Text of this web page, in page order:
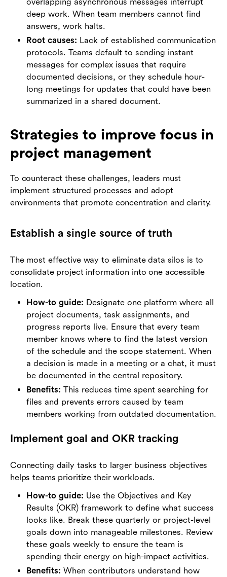
deep work. When team members cannot find
answers, work halts.
Root causes: Lack of established communication
protocols. Teams default to sending instant
messages for complex issues that require
documented decisions, or they schedule hour-
long meetings for updates that could have been
summarized in a shared document.
Strategies to improve focus in
project management
To counteract these challenges, leaders must
implement structured processes and adopt
environments that promote concentration and clarity.
Establish a single source of truth
The most effective way to eliminate data silos is to
consolidate project information into one accessible
location.
How-to guide: Designate one platform where all
project documents, task assignments, and
progress reports live. Ensure that every team
member knows where to find the latest version
of the schedule and the scope statement. When
a decision is made in a meeting or a chat, it must
be documented in the central repository.
Benefits: This reduces time spent searching for
files and prevents errors caused by team
members working from outdated documentation.
Implement goal and OKR tracking
Connecting daily tasks to larger business objectives
helps teams prioritize their workloads.
How-to guide: Use the Objectives and Key
Results (OKR) framework to define what success
looks like. Break these quarterly or project-level
goals down into manageable milestones. Review
these goals weekly to ensure the team is
spending their energy on high-impact activities.
Benefits: When contributors understand how